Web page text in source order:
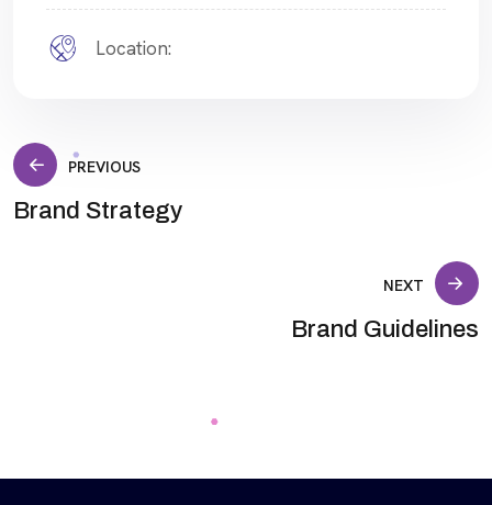
Location:
Post
PREVIOUS
Brand Strategy
NEXT
Brand Guidelines